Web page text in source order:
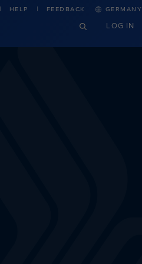
HELP FEEDBACK GERMANY
LOG IN